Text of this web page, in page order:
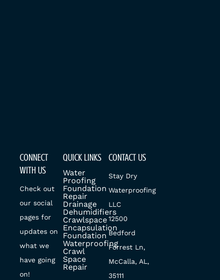
CONNECT
WITH US
Check out
our social
pages for
updates on
what we
have going
on!
QUICK LINKS
Water
Proofing
Foundation
Repair
Drainage
Dehumidifiers
Crawlspace
Encapsulation
Foundation
Waterproofing
Crawl
Space
Repair
CONTACT US
Stay Dry
Waterproofing
LLC
12500
Bedford
Forrest Ln,
McCalla, AL,
35111